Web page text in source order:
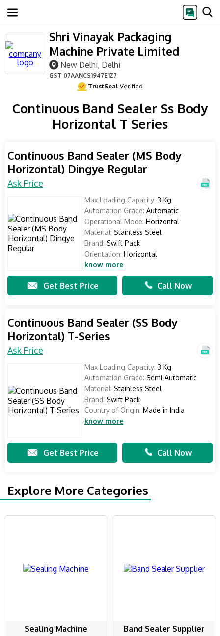
Shri Vinayak Packaging
Machine Private Limited
New Delhi, Delhi
GST 07AANCS1947E1Z7
TrustSealVerified
Continuous Band Sealer Ss Body
Horizontal T Series
Continuous Band Sealer (MS Body
Horizontal) Dingye Regular
Ask Price
Max Loading Capacity: 3 Kg
Automation Grade: Automatic
Operational Mode: Horizontal
Material: Stainless Steel
Brand: Swift Pack
Orientation: Horizontal
know more
Get Best Price Call Now
Continuous Band Sealer (SS Body
Horizontal) T-Series
Ask Price
Max Loading Capacity: 3 Kg
Automation Grade: Semi-Automatic
Material: Stainless Steel
Brand: Swift Pack
Country of Origin: Made in India
know more
Get Best Price Call Now
Explore More Categories
Sealing Machine Band Sealer Supplier